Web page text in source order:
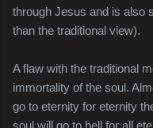
through Jesus and is also
than the traditional view).
A flaw with the traditional
immortality of the soul.
go to eternity for eternity
soul will go to hell for all